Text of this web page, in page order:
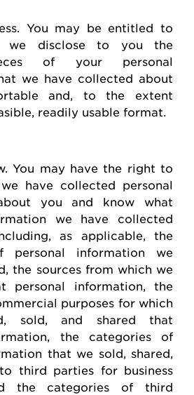
. You may be entitled to
we discloseto you the
of your personal
we have collected about
and, to the extent
, readily usable format.
. You may have the right to
have collected personal
you and know what
we have collected
as applicable, the
personal information we
the sources from which we
personal information, the
purposes for which
sold, and shared that
the categories of
that we sold, shared,
third parties for business
the categories of third